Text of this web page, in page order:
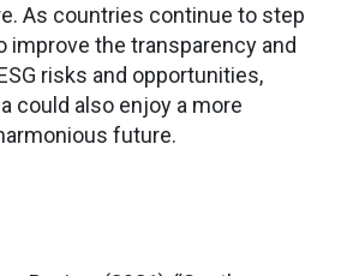
As countries continue to step
improve the transparency and
risks and opportunities,
could also enjoy a more
future.